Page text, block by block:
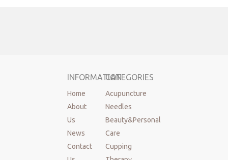
INFORMATION
Home
About
Us
News
Contact
CATEGORIES
Acupuncture
Needles
Beauty&Personal
Care
Cupping